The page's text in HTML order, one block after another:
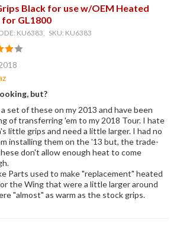
Black for use w/OEM Heated
for GL1800
KU6383, SKU: KU6383
but?
set of these on my 2013 and have been
of transferring 'em to my 2018 Tour. I hate
little grips and need a little larger. I had no
installing them on the '13 but, the trade-
don't allow enough heat to come
Parts used to make "replacement" heated
the Wing that were a little larger around
"almost" as warm as the stock grips.